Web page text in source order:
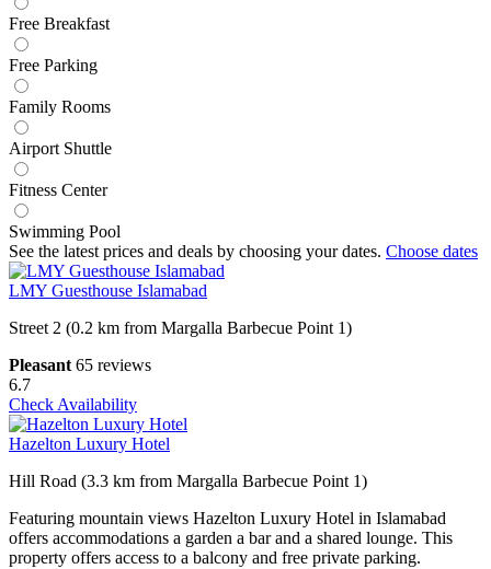
Free Breakfast
Free Parking
Family Rooms
Airport Shuttle
Fitness Center
Swimming Pool
See the latest prices and deals by choosing your dates. Choose dates
LMY Guesthouse Islamabad
Street 2 (0.2 km from Margalla Barbecue Point 1)
Pleasant 65 reviews
6.7
Check Availability
Hazelton Luxury Hotel
Hill Road (3.3 km from Margalla Barbecue Point 1)
Featuring mountain views Hazelton Luxury Hotel in Islamabad
offers accommodations a garden a bar and a shared lounge. This
property offers access to a balcony and free private parking.